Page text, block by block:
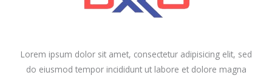
Lorem ipsum dolor sit amet, consectetur adipisicing elit, sed
do eiusmod tempor incididunt ut labore et dolore magna